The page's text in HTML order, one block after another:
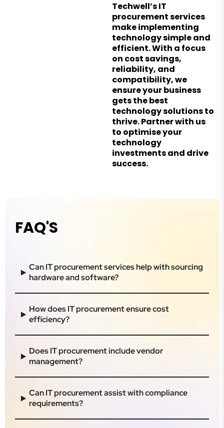
Techwell’s IT
procurement services
make implementing
technology simple and
efficient. With a focus
on cost savings,
reliability, and
compatibility, we
ensure your business
gets the best
technology solutions to
thrive. Partner with us
to optimise your
technology
investments and drive
success.
FAQ'S
Can IT procurement services help with sourcing
hardware and software?
How does IT procurement ensure cost
efficiency?
Does IT procurement include vendor
management?
Can IT procurement assist with compliance
requirements?